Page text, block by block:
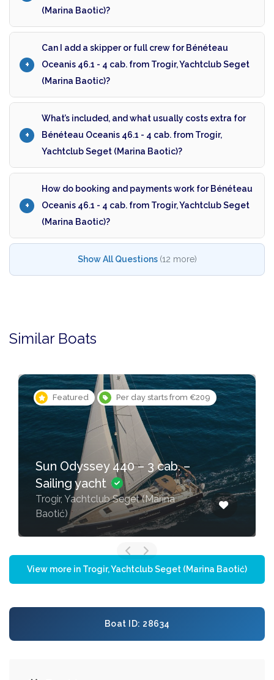
(Marina Baotic)?
Can I add a skipper or full crew for Bénéteau
Oceanis 46.1 - 4 cab. from Trogir, Yachtclub Seget
(Marina Baotic)?
What’s included, and what usually costs extra for
Bénéteau Oceanis 46.1 - 4 cab. from Trogir,
Yachtclub Seget (Marina Baotic)?
How do booking and payments work for Bénéteau
Oceanis 46.1 - 4 cab. from Trogir, Yachtclub Seget
(Marina Baotic)?
Show All Questions (12 more)
Similar Boats
Featured Per day starts from €209
Sun Odyssey 440 – 3 cab. –
Sailing yacht
Trogir, Yachtclub Seget (Marina
Baotić)
View more in Trogir, Yachtclub Seget (Marina Baotić)
Boat ID: 28634